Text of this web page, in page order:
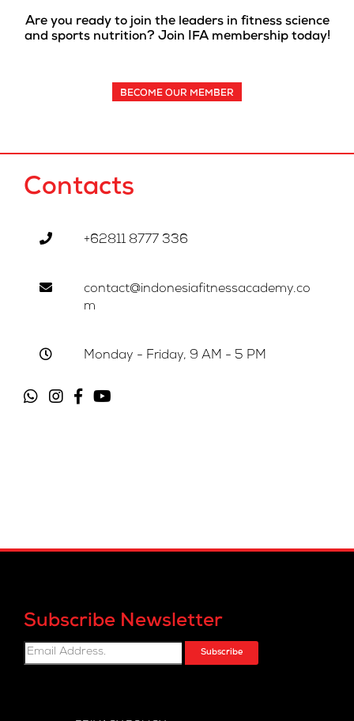
Are you ready to join the leaders in fitness science
and sports nutrition? Join IFA membership today!
BECOME OUR MEMBER
Contacts
+62811 8777 336
contact@indonesiafitnessacademy.co
m
Monday - Friday, 9 AM - 5 PM
Subscribe Newsletter
Subscribe